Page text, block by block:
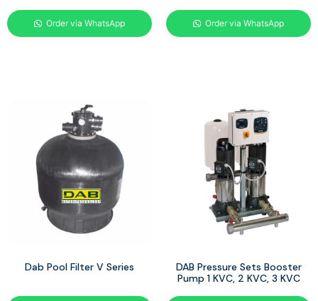
Order via WhatsApp Order via WhatsApp
Dab Pool Filter V Series
DAB Pressure Sets Booster
Pump 1 KVC, 2 KVC, 3 KVC